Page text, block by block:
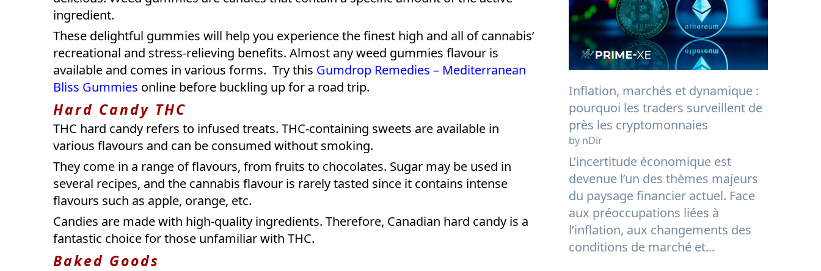
ingredient.
These delightful gummies will help you experience the finest high and all of cannabis’
recreational and stress-relieving benefits. Almost any weed gummies flavour is
available and comes in various forms. Try this Gumdrop Remedies – Mediterranean
Bliss Gummies online before buckling up for a road trip.
Hard Candy THC
THC hard candy refers to infused treats. THC-containing sweets are available in
various flavours and can be consumed without smoking.
They come in a range of flavours, from fruits to chocolates. Sugar may be used in
several recipes, and the cannabis flavour is rarely tasted since it contains intense
flavours such as apple, orange, etc.
Candies are made with high-quality ingredients. Therefore, Canadian hard candy is a
fantastic choice for those unfamiliar with THC.
Baked Goods
Inflation, marchés et dynamique :
pourquoi les traders surveillent de
près les cryptomonnaies
by nDir
L’incertitude économique est
devenue l’un des thèmes majeurs
du paysage financier actuel. Face
aux préoccupations liées à
l’inflation, aux changements des
conditions de marché et...